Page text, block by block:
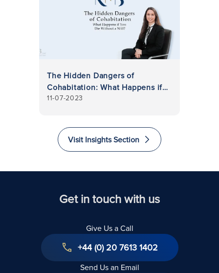
The Hidden Dangers of
Cohabitation: What Happens if
You Die Without a Will?
11-07-2023
Visit Insights Section
Get in touch with us
Give Us a Call
+44 (0) 20 7613 1402
Send Us an Email